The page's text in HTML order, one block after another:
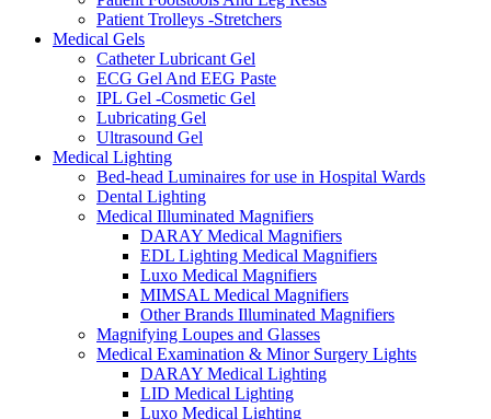
Patient Trolleys -Stretchers
Medical Gels
Catheter Lubricant Gel
ECG Gel And EEG Paste
IPL Gel -Cosmetic Gel
Lubricating Gel
Ultrasound Gel
Medical Lighting
Bed-head Luminaires for use in Hospital Wards
Dental Lighting
Medical Illuminated Magnifiers
DARAY Medical Magnifiers
EDL Lighting Medical Magnifiers
Luxo Medical Magnifiers
MIMSAL Medical Magnifiers
Other Brands Illuminated Magnifiers
Magnifying Loupes and Glasses
Medical Examination & Minor Surgery Lights
DARAY Medical Lighting
LID Medical Lighting
Luxo Medical Lighting